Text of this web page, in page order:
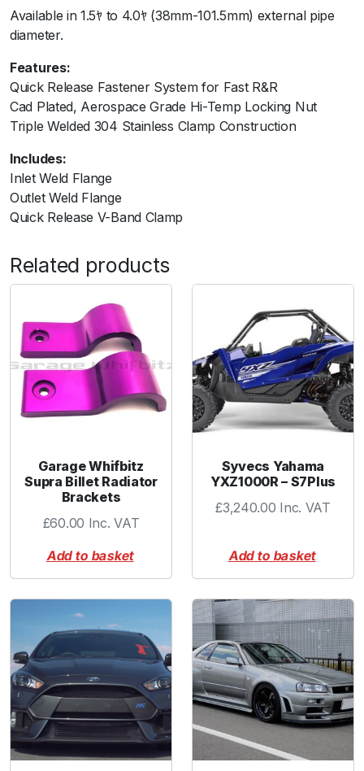
n
d
o
u
p
l
n
g
K
i
n
i
(
5
8
m
m
/
2
.
Available in 1.5ﾔ to 4.0ﾔ (38mm-101.5mm) external pipe
diameter.
Features:
Quick Release Fastener System for Fast R&R
Cad Plated, Aerospace Grade Hi-Temp Locking Nut
Triple Welded 304 Stainless Clamp Construction
Includes:
Inlet Weld Flange
Outlet Weld Flange
Quick Release V-Band Clamp
Related products
Garage Whifbitz
Supra Billet Radiator
Brackets
£60.00 Inc. VAT
Add to basket
Syvecs Yahama
YXZ1000R – S7Plus
£3,240.00 Inc. VAT
Add to basket